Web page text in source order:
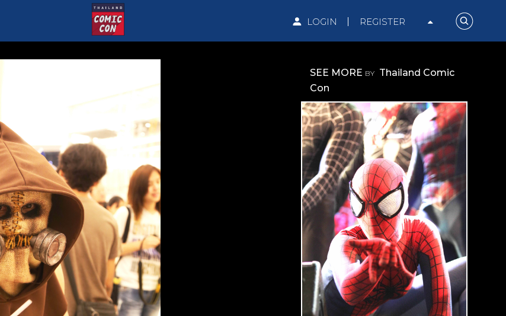
LOGIN REGISTER
SEE MORE BY Thailand Comic
Con